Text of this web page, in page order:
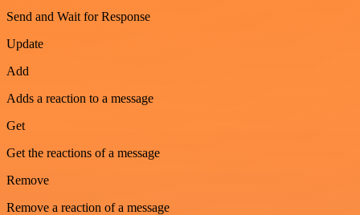
Send and Wait for Response
Update
Add
Adds a reaction to a message
Get
Get the reactions of a message
Remove
Remove a reaction of a message